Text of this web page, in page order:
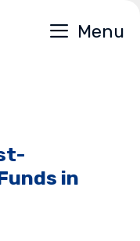
Menu
in